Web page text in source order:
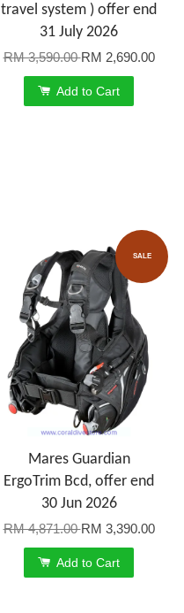
travel system ) offer end
31 July 2026
RM 3,590.00RM 2,690.00
Add to Cart
SALE
Mares Guardian
ErgoTrim Bcd, offer end
30 Jun 2026
RM 4,871.00RM 3,390.00
Add to Cart